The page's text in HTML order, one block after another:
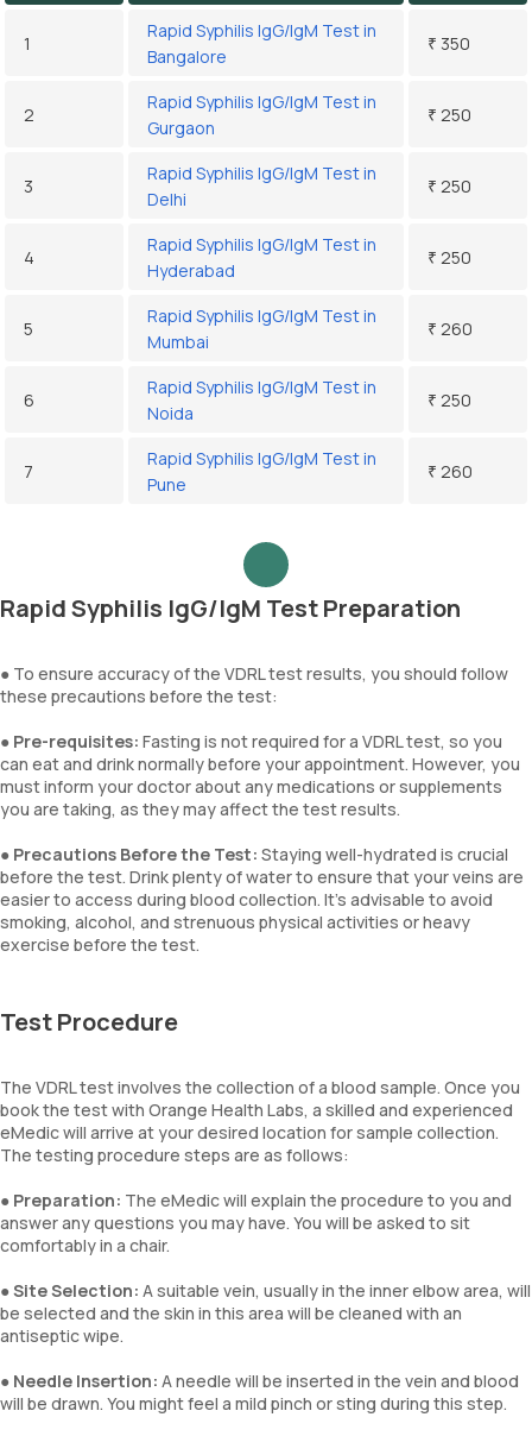
1
Rapid Syphilis IgG/IgM Test in
Bangalore
₹ 350
2
Rapid Syphilis IgG/IgM Test in
Gurgaon
₹ 250
3
Rapid Syphilis IgG/IgM Test in
Delhi
₹ 250
4
Rapid Syphilis IgG/IgM Test in
Hyderabad
₹ 250
5
Rapid Syphilis IgG/IgM Test in
Mumbai
₹ 260
6
Rapid Syphilis IgG/IgM Test in
Noida
₹ 250
7
Rapid Syphilis IgG/IgM Test in
Pune
₹ 260
Rapid Syphilis IgG/IgM Test Preparation
● To ensure accuracy of the VDRL test results, you should follow
these precautions before the test:
● Pre-requisites: Fasting is not required for a VDRL test, so you
can eat and drink normally before your appointment. However, you
must inform your doctor about any medications or supplements
you are taking, as they may affect the test results.
● Precautions Before the Test: Staying well-hydrated is crucial
before the test. Drink plenty of water to ensure that your veins are
easier to access during blood collection. It’s advisable to avoid
smoking, alcohol, and strenuous physical activities or heavy
exercise before the test.
Test Procedure
The VDRL test involves the collection of a blood sample. Once you
book the test with Orange Health Labs, a skilled and experienced
eMedic will arrive at your desired location for sample collection.
The testing procedure steps are as follows:
● Preparation: The eMedic will explain the procedure to you and
answer any questions you may have. You will be asked to sit
comfortably in a chair.
●Site Selection: A suitable vein, usually in the inner elbow area, will
be selected and the skin in this area will be cleaned with an
antiseptic wipe.
● Needle Insertion: A needle will be inserted in the vein and blood
will be drawn. You might feel a mild pinch or sting during this step.